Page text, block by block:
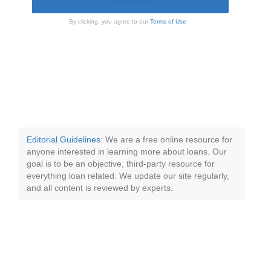
By clicking, you agree to our Terms of Use
Editorial Guidelines: We are a free online resource for
anyone interested in learning more about loans. Our
goal is to be an objective, third-party resource for
everything loan related. We update our site regularly,
and all content is reviewed by experts.